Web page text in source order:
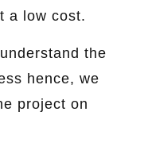
a low cost.
the
hence, we
project on